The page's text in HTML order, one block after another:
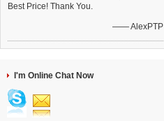
Best Price! Thank You.
—— AlexPTP
I'm Online Chat Now